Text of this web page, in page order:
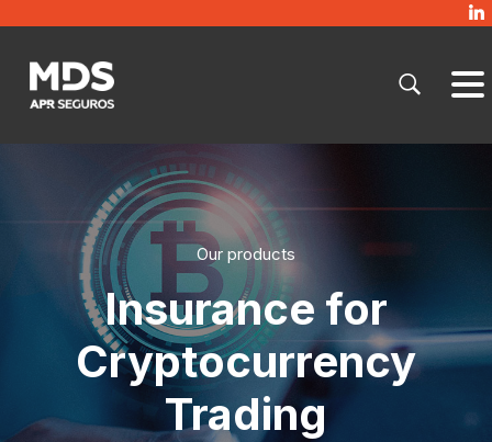
Our products
Insurance for
Cryptocurrency
Trading